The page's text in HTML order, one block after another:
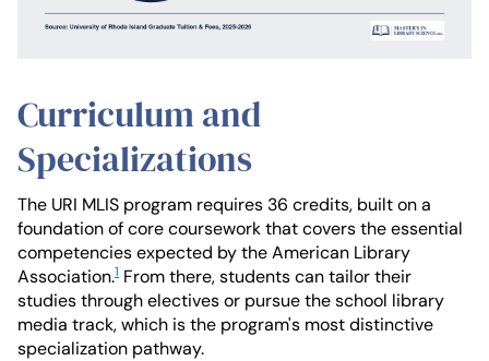
Curriculum and
Specializations
The URI MLIS program requires 36 credits, built on a
foundation of core coursework that covers the essential
competencies expected by the American Library
Association.1 From there, students can tailor their
studies through electives or pursue the school library
media track, which is the program's most distinctive
specialization pathway.